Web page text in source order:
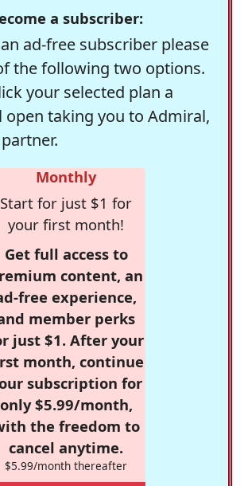
a subscriber:
ad-free subscriber please
the following two options.
your selected plan a
taking you to Admiral,
Monthly
Start for just $1 for
your first month!
Get full access to
content, an
free experience,
member perks
just $1. After your
month, continue
subscription for
only $5.99/month,
the freedom to
cancel anytime.
$5.99/month thereafter